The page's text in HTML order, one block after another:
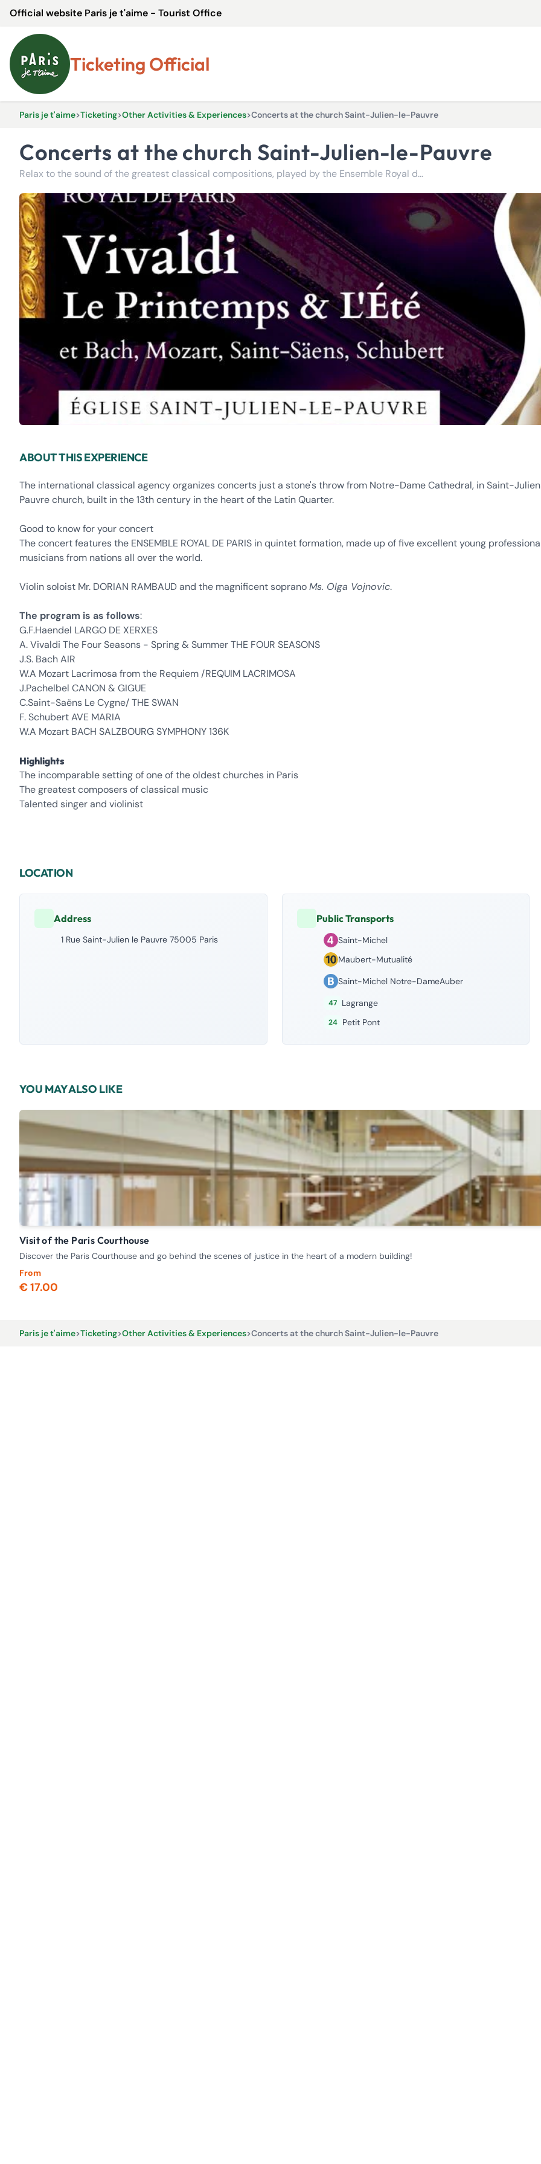
Official website Paris je t'aime - Tourist Office
Ticketing Official
Paris je t'aime>Ticketing>Other Activities & Experiences>Concerts at the church Saint-Julien-le-Pauvre
Concerts at the church Saint-Julien-le-Pauvre
Relax to the sound of the greatest classical compositions, played by the Ensemble Royal de Paris!
ABOUT THIS EXPERIENCE
The international classical agency organizes concerts just a stone's throw from Notre-Dame Cathedral, in Saint-
Pauvre church, built in the 13th century in the heart of the Latin Quarter.
Good to know for your concert
The concert features the ENSEMBLE ROYAL DE PARIS in quintet formation, made up of five excellent young
musicians from nations all over the world.
Violin soloist Mr. DORIAN RAMBAUD and the magnificent sopranoMs. Olga Vojnovic.
The program is as follows:
G.F.Haendel LARGO DE XERXES
A. Vivaldi The Four Seasons - Spring & Summer THE FOUR SEASONS
J.S. Bach AIR
W.A Mozart Lacrimosa from the Requiem /REQUIM LACRIMOSA
J.Pachelbel CANON & GIGUE
C.Saint-Saëns Le Cygne/ THE SWAN
F. Schubert AVE MARIA
W.A Mozart BACH SALZBOURG SYMPHONY 136K
Highlights
The incomparable setting of one of the oldest churches in Paris
The greatest composers of classical music
Talented singer and violinist
LOCATION
Address
1 Rue Saint-Julien le Pauvre 75005 Paris
Public Transports
Saint-Michel
Maubert-Mutualité
Saint-Michel Notre-DameAuber
47 Lagrange
24 Petit Pont
YOU MAY ALSO LIKE
Visit of the Paris Courthouse
Discover the Paris Courthouse and go behind the scenes of justice in the heart of a modern building!
From
€ 17.00
Paris je t'aime>Ticketing>Other Activities & Experiences>Concerts at the church Saint-Julien-le-Pauvre